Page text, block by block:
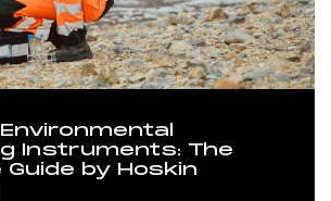
Instruments: The
Guide by Hoskin